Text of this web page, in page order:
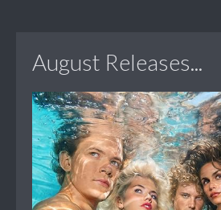
August Releases...